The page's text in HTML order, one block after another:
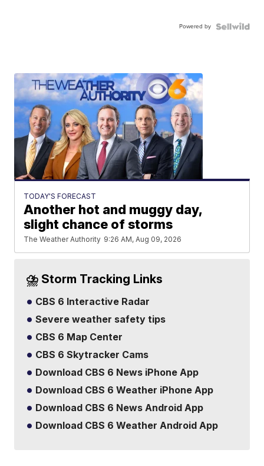
Powered by
TODAY'S FORECAST
Another hot and muggy day,
slight chance of storms
The Weather Authority 9:26 AM, Aug 09, 2026
⛈️ Storm Tracking Links
CBS 6 Interactive Radar
Severe weather safety tips
CBS 6 Map Center
CBS 6 Skytracker Cams
Download CBS 6 News iPhone App
Download CBS 6 Weather iPhone App
Download CBS 6 News Android App
Download CBS 6 Weather Android App